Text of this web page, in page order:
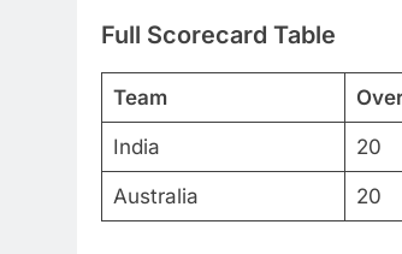
Full Scorecard Table
Team
India 20
Australia 20